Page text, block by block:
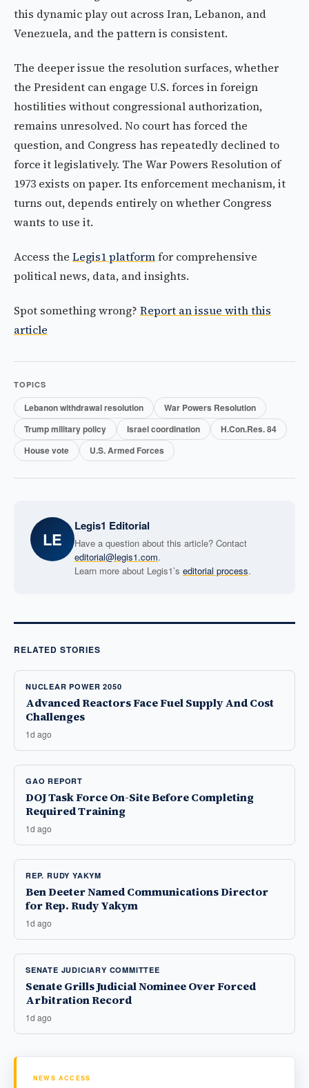
this dynamic play out across Iran, Lebanon, and
Venezuela, and the pattern is consistent.
The deeper issue the resolution surfaces, whether
the President can engage U.S. forces in foreign
hostilities without congressional authorization,
remains unresolved. No court has forced the
question, and Congress has repeatedly declined to
force it legislatively. The War Powers Resolution of
1973 exists on paper. Its enforcement mechanism, it
turns out, depends entirely on whether Congress
wants to use it.
Access the Legis1 platformfor comprehensive
political news, data, and insights.
Spot something wrong? Report an issue with this
article
TOPICS
Lebanon withdrawal resolution
War Powers Resolution
Trump military policy
Israel coordination
H.Con.Res. 84
House vote
U.S. Armed Forces
LE
Legis1 Editorial
Have a question about this article? Contact
editorial@legis1.com.
Learn more about Legis1’s editorial process.
RELATED STORIES
NUCLEAR POWER 2050
Advanced Reactors Face Fuel Supply And Cost
Challenges
1d ago
GAO REPORT
DOJ Task Force On-Site Before Completing
Required Training
1d ago
REP. RUDY YAKYM
Ben Deeter Named Communications Director
for Rep. Rudy Yakym
1d ago
SENATE JUDICIARY COMMITTEE
Senate Grills Judicial Nominee Over Forced
Arbitration Record
1d ago
NEWS ACCESS